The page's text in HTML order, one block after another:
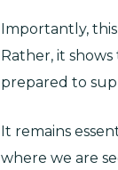
Importantly,
Rather, it
prepared to
It remains
where we are